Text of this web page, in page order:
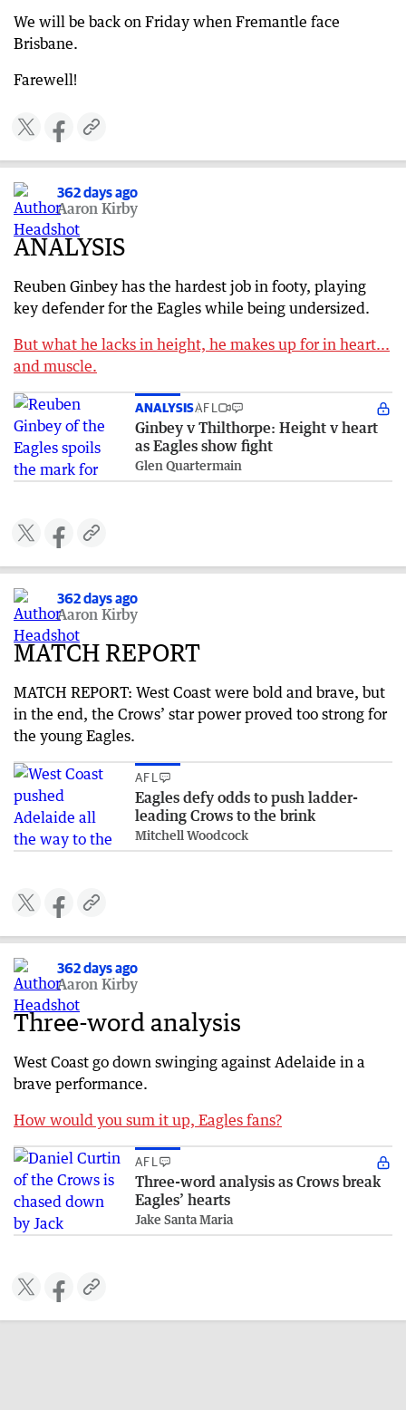
We will be back on Friday when Fremantle face
Brisbane.
Farewell!
362 days ago
Aaron Kirby
ANALYSIS
Reuben Ginbey has the hardest job in footy, playing
key defender for the Eagles while being undersized.
But what he lacks in height, he makes up for in heart...
and muscle.
ANALYSISAFL
Ginbey v Thilthorpe: Height v heart
as Eagles show fight
Glen Quartermain
362 days ago
Aaron Kirby
MATCH REPORT
MATCH REPORT: West Coast were bold and brave, but
in the end, the Crows’ star power proved too strong for
the young Eagles.
AFL
Eagles defy odds to push ladder-
leading Crows to the brink
Mitchell Woodcock
362 days ago
Aaron Kirby
Three-word analysis
West Coast go down swinging against Adelaide in a
brave performance.
How would you sum it up, Eagles fans?
AFL
Three-word analysis as Crows break
Eagles’ hearts
Jake Santa Maria